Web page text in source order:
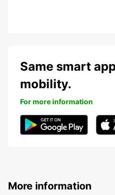
Same smart
mobility.
For more information
More information